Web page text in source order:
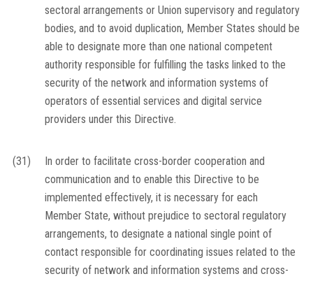
sectoral arrangements or Union supervisory and regulatory
bodies, and to avoid duplication, Member States should be
able to designate more than one national competent
authority responsible for fulfilling the tasks linked to the
security of the network and information systems of
operators of essential services and digital service
providers under this Directive.
(31)
In order to facilitate cross-border cooperation and
communication and to enable this Directive to be
implemented effectively, it is necessary for each
Member State, without prejudice to sectoral regulatory
arrangements, to designate a national single point of
contact responsible for coordinating issues related to the
security of network and information systems and cross-